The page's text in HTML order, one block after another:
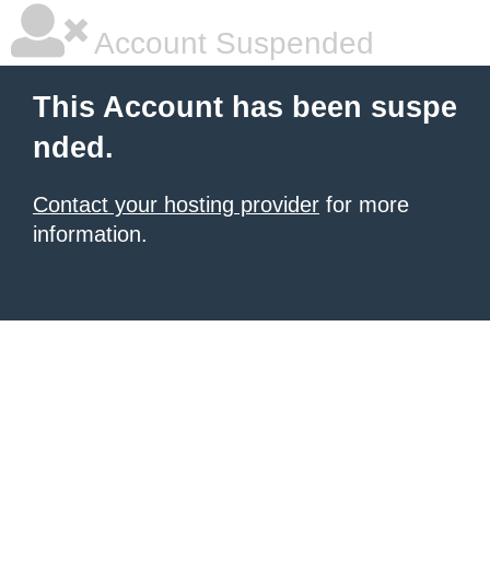
Account Suspended
This Account has been suspe
nded.
Contact your hosting provider for more
information.